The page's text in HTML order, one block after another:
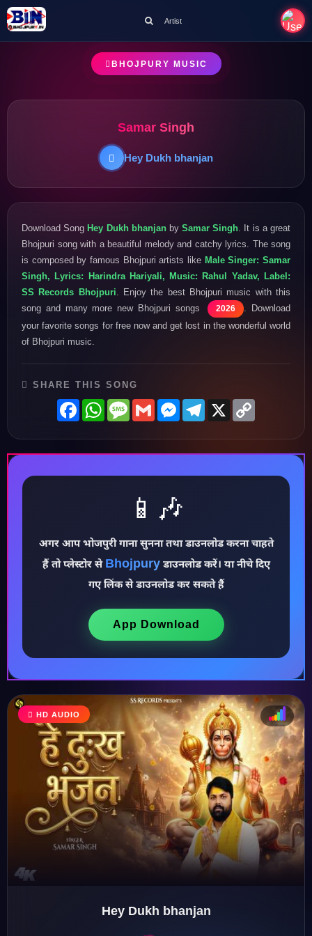
♪
♩
♪
Artist
BHOJPURY MUSIC
Samar Singh
Hey Dukh bhanjan
Download SongHey Dukh bhanjanbySamar Singh . It is a great
Bhojpuri song with a beautiful melody and catchy lyrics. The song
is composed by famous Bhojpuri artists like Male Singer: Samar
Singh, Lyrics: Harindra Hariyali, Music: Rahul Yadav, Label:
SS Records Bhojpuri . Enjoy the best Bhojpuri music with this
song and many more new Bhojpuri songs
2026
. Download
your favorite songs for free now and get lost in the wonderful world
of Bhojpuri music.
SHARE THIS SONG
FacebookWhatsAppMessage
GmailMessenger
Telegram
X
📱🎶
अगर आप भोजपुरी गाना सुनना तथा डाउनलोड करना चाहते
हैं तो प्लेस्टोर से Bhojpuryडाउनलोड करें। या नीचे दिए
गए लिंक से डाउनलोड कर सकते हैं
App Download
HD AUDIO
Hey Dukh bhanjan